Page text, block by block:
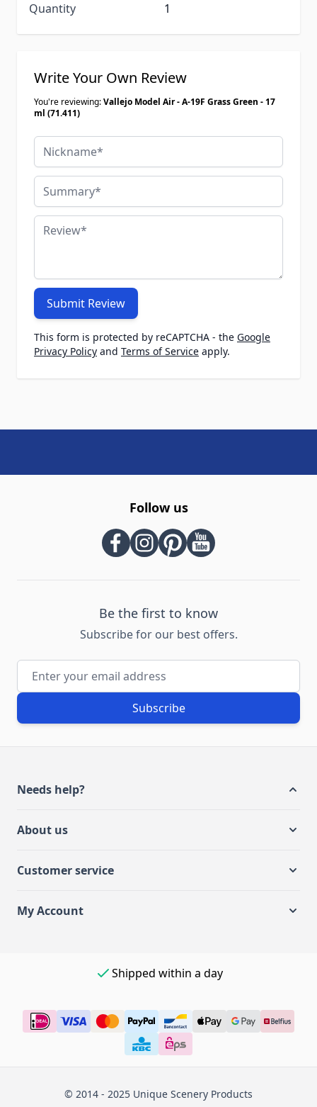
Quantity 1
Write Your Own Review
You're reviewing:Vallejo Model Air - A-19F Grass Green - 17
ml (71.411)
Nickname
Summary
Review
Submit Review
This form is protected by reCAPTCHA - the Google
Privacy Policy and Terms of Service apply.
Follow us
Be the first to know
Subscribe for our best offers.
Email Address
Subscribe
Needs help?
About us
Customer service
My Account
Shipped within a day
© 2014 - 2025 Unique Scenery Products